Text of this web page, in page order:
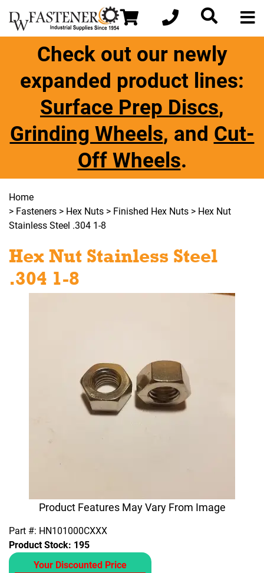
Check out our newly
expanded product lines:
Surface Prep Discs,
Grinding Wheels, and Cut-
Off Wheels.
Home
> Fasteners > Hex Nuts > Finished Hex Nuts > Hex Nut
Stainless Steel .304 1-8
Hex Nut Stainless Steel
.304 1-8
Product Features May Vary From Image
Part #: HN101000CXXX
Product Stock: 195
Your Discounted Price